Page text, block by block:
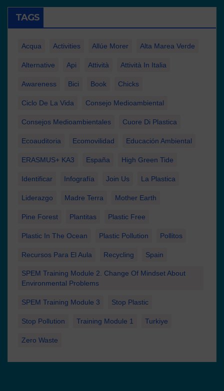
TAGS
Acqua Activities Allúe Morer Alta Marea Verde
Alternative Api Attività Attività In Italia
Awareness Bici Book Chicks
Ciclo De La Vida Consejo Medioambiental
Consejos Medioambientales Cuore Di Plastica
Ecoauditoria Ecomovilidad Educación Ambiental
ERASMUS+ KA3 España High Green Tide
Identificar Infografía Join Us La Plastica
Liderazgo Madre Terra Mother Earth
Pine Forest Plantitas Plastic Free
Plastic In The Ocean Plastic Pollution Pollitos
Recursos Para El Aula Recycling Spain
SPEM Training Module 2. Change Of Mindset About
Environmental Problems
SPEM Training Module 3 Stop Plastic
Stop Pollution Training Module 1 Turkiye
Zero Waste